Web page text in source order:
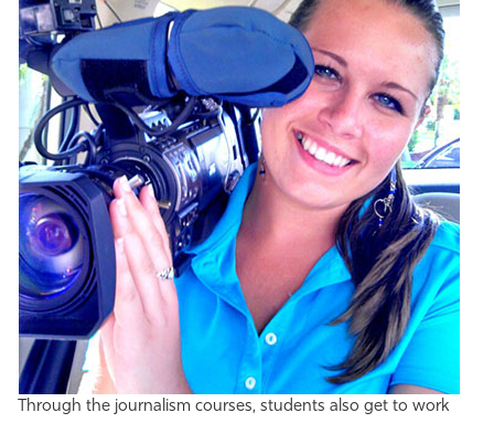
Through the journalism courses, students also get to work